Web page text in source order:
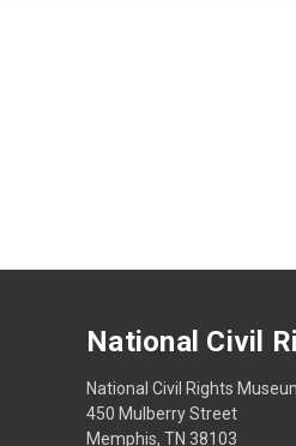
National Civil
National Civil Rights
450 Mulberry Street
Memphis, TN 38103